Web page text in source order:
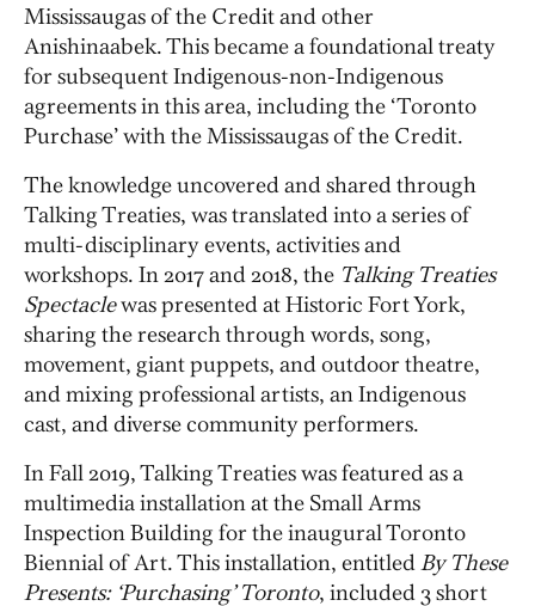
Mississaugas of the Credit and other
Anishinaabek. This became a foundational treaty
for subsequent Indigenous-non-Indigenous
agreements in this area, including the ‘Toronto
Purchase’ with the Mississaugas of the Credit.
The knowledge uncovered and shared through
Talking Treaties, was translated into a series of
multi-disciplinary events, activities and
workshops. In 2017 and 2018, the Talking Treaties
Spectaclewas presented at Historic Fort York,
sharing the research through words, song,
movement, giant puppets, and outdoor theatre,
and mixing professional artists, an Indigenous
cast, and diverse community performers.
In Fall 2019, Talking Treaties was featured as a
multimedia installation at the Small Arms
Inspection Building for the inaugural Toronto
Biennial of Art. This installation, entitled By These
Presents: ‘Purchasing’ Toronto, included 3 short